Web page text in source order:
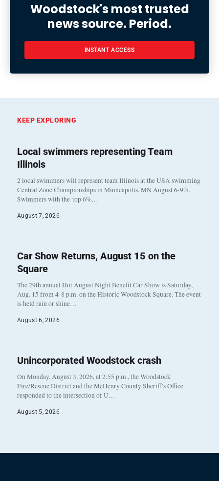
Woodstock's most trusted
news source. Period.
INSTANT ACCESS
KEEP EXPLORING
Local swimmers representing Team
Illinois
2 local swimmers will represent team Illinois at the USA swimming
Central Zone Championships in Minneapolis, MN August 6-9th.
Swimmers with the top 6%…
August 7, 2026
Car Show Returns, August 15 on the
Square
The 29th annual Hot August Night Benefit Car Show is Saturday,
Aug. 15 from 4-8 p.m. on the Historic Woodstock Square. The event
is held rain or shine…
August 6, 2026
Unincorporated Woodstock crash
On Monday, August 3, 2026, at 2:55 p.m., the Woodstock
Fire/Rescue District and the McHenry County Sheriff’s Office
responded to the intersection of U…
August 5, 2026